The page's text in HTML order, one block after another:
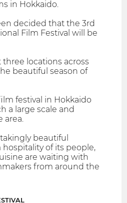
in Hokkaido.
decided that the 3rd
Film Festival will be
three locations across
beautiful season of
festival in Hokkaido
a large scale and
area.
beautiful
hospitality of its people,
are waiting with
from around the